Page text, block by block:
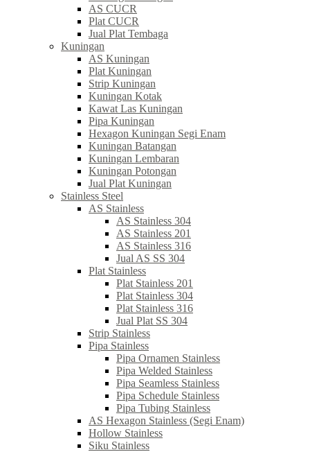
AS CUCR
Plat CUCR
Jual Plat Tembaga
Kuningan
AS Kuningan
Plat Kuningan
Strip Kuningan
Kuningan Kotak
Kawat Las Kuningan
Pipa Kuningan
Hexagon Kuningan Segi Enam
Kuningan Batangan
Kuningan Lembaran
Kuningan Potongan
Jual Plat Kuningan
Stainless Steel
AS Stainless
AS Stainless 304
AS Stainless 201
AS Stainless 316
Jual AS SS 304
Plat Stainless
Plat Stainless 201
Plat Stainless 304
Plat Stainless 316
Jual Plat SS 304
Strip Stainless
Pipa Stainless
Pipa Ornamen Stainless
Pipa Welded Stainless
Pipa Seamless Stainless
Pipa Schedule Stainless
Pipa Tubing Stainless
AS Hexagon Stainless (Segi Enam)
Hollow Stainless
Siku Stainless